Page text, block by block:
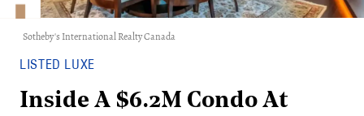
Sotheby's International Realty Canada
LISTED LUXE
Inside A $6.2M Condo At